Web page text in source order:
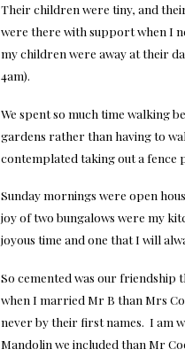
Their children were tiny, and
were there with support when I
my children were away at their
4am).
We spent so much time walking
gardens rather than having to
contemplated taking out a fence
Sunday mornings were open
joy of two bungalows were my
joyous time and one that I will
So cemented was our
when I married Mr B than Mrs
never by their first names. I am
Mandolin we included than Mr